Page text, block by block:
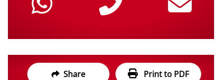
Share Print to PDF